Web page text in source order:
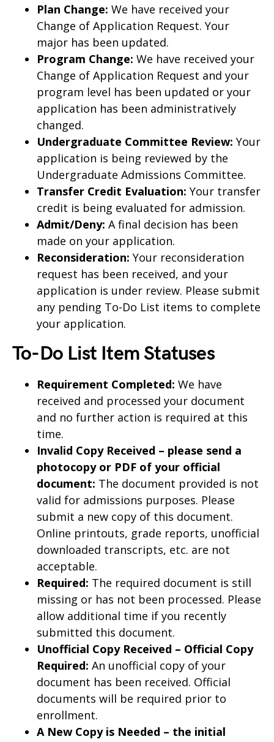
Plan Change: We have received your
Change of Application Request. Your
major has been updated.
Program Change: We have received your
Change of Application Request and your
program level has been updated or your
application has been administratively
changed.
Undergraduate Committee Review: Your
application is being reviewed by the
Undergraduate Admissions Committee.
Transfer Credit Evaluation: Your transfer
credit is being evaluated for admission.
Admit/Deny: A final decision has been
made on your application.
Reconsideration: Your reconsideration
request has been received, and your
application is under review. Please submit
any pending To-Do List items to complete
your application.
To-Do List Item Statuses
Requirement Completed: We have
received and processed your document
and no further action is required at this
time.
Invalid Copy Received – please send a
photocopy or PDF of your official
document: The document provided is not
valid for admissions purposes. Please
submit a new copy of this document.
Online printouts, grade reports, unofficial
downloaded transcripts, etc. are not
acceptable.
Required: The required document is still
missing or has not been processed. Please
allow additional time if you recently
submitted this document.
Unofficial Copy Received – Official Copy
Required: An unofficial copy of your
document has been received. Official
documents will be required prior to
enrollment.
A New Copy is Needed – the initial